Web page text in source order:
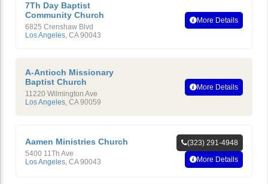
7Th Day Baptist
Community Church
6825 Crenshaw Blvd
Los Angeles, CA 90043
More Details
A-Antioch Missionary
Baptist Church
11220 Wilmington Ave
Los Angeles, CA 90059
More Details
Aamen Ministries Church
5400 11Th Ave
Los Angeles CA 90043
(323) 291-4948
More Details